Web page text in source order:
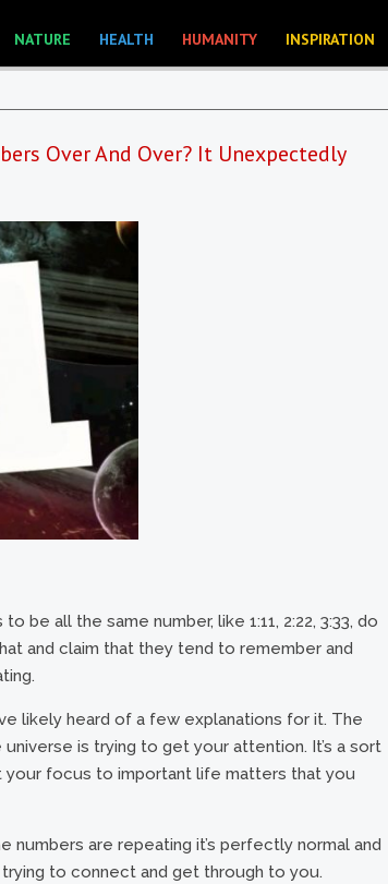
NATURE HEALTH HUMANITY INSPIRATION
Over And Over? It Unexpectedly
be all the same number, like 1:11, 2:22, 3:33, do
and claim that they tend to remember and
likely heard of a few explanations for it. The
is trying to get your attention. It’s a sort
focus to important life matters that you
are repeating it’s perfectly normal and
to connect and get through to you.